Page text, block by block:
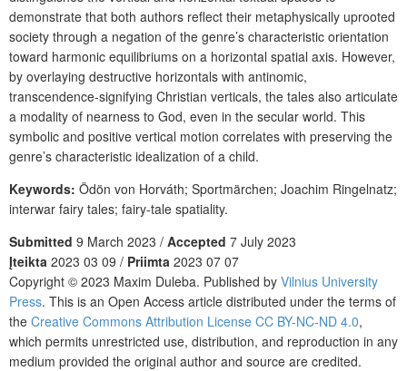
demonstrate that both authors reflect their metaphysically uprooted
society through a negation of the genre’s characteristic orientation
toward harmonic equilibriums on a horizontal spatial axis. However,
by overlaying destructive horizontals with antinomic,
transcendence-signifying Christian verticals, the tales also articulate
a modality of nearness to God, even in the secular world. This
symbolic and positive vertical motion correlates with preserving the
genre’s characteristic idealization of a child.
Keywords: Ödön von Horváth; Sportmärchen; Joachim Ringelnatz;
interwar fairy tales; fairy-tale spatiality.
Submitted 9 March 2023 / Accepted 7 July 2023
Įteikta 2023 03 09 / Priimta 2023 07 07
Copyright © 2023 Maxim Duleba. Published by Vilnius University
Press. This is an Open Access article distributed under the terms of
the Creative Commons Attribution License CC BY-NC-ND 4.0,
which permits unrestricted use, distribution, and reproduction in any
medium provided the original author and source are credited.